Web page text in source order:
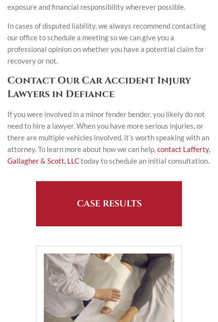
exposure and financial responsibility wherever possible.
In cases of disputed liability, we always recommend contacting
our office to schedule a meeting so we can give you a
professional opinion on whether you have a potential claim for
recovery or not.
Contact Our Car Accident Injury
Lawyers in Defiance
If you were involved in a minor fender bender, you likely do not
need to hire a lawyer. When you have more serious injuries, or
there are multiple vehicles involved, it’s worth speaking with an
attorney. To learn more about how we can help,contact Lafferty,
Gallagher & Scott, LLCtoday to schedule an initial consultation.
CASE RESULTS